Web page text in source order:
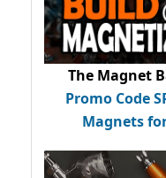
The Magnet
Promo Code
Magnets